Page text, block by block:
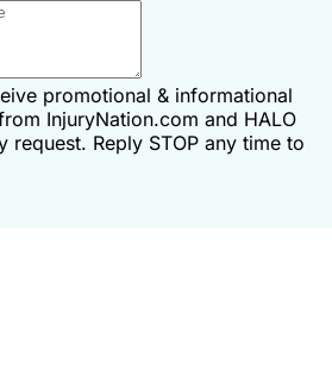
promotional & informational
InjuryNation.com and HALO
request. Reply STOP any time to